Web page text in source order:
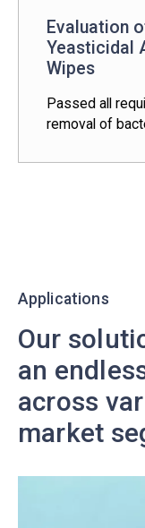
Evaluation
Yeasticidal
Wipes
Passed all
removal of
Applications
Our
an
across
market